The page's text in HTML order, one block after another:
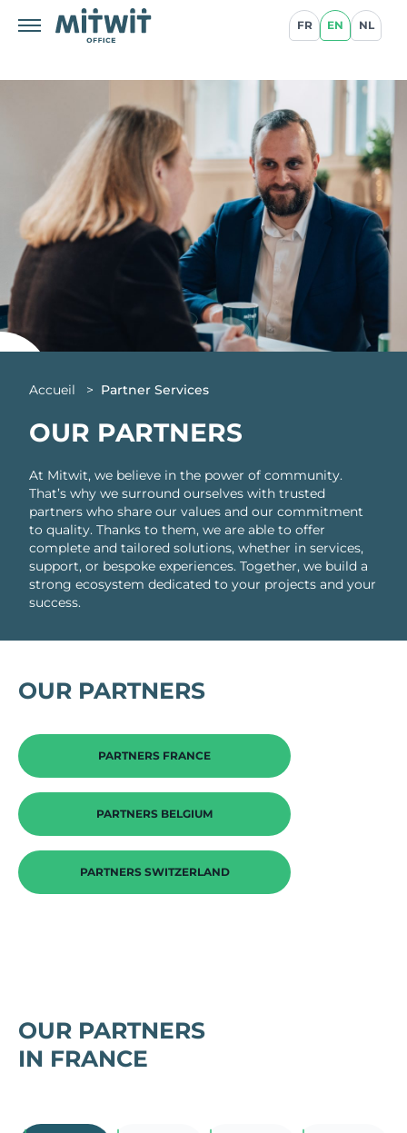
FR EN NL
Accueil > Partner Services
OUR PARTNERS
At Mitwit, we believe in the power of community.
That’s why we surround ourselves with trusted
partners who share our values and our commitment
to quality. Thanks to them, we are able to offer
complete and tailored solutions, whether in services,
support, or bespoke experiences. Together, we build a
strong ecosystem dedicated to your projects and your
success.
OUR PARTNERS
PARTNERS FRANCE
PARTNERS BELGIUM
PARTNERS SWITZERLAND
OUR PARTNERS
IN FRANCE